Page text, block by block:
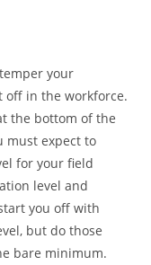
your
off in the workforce.
the bottom of the
must expect to
for your field
level and
you off with
but do those
bare minimum.